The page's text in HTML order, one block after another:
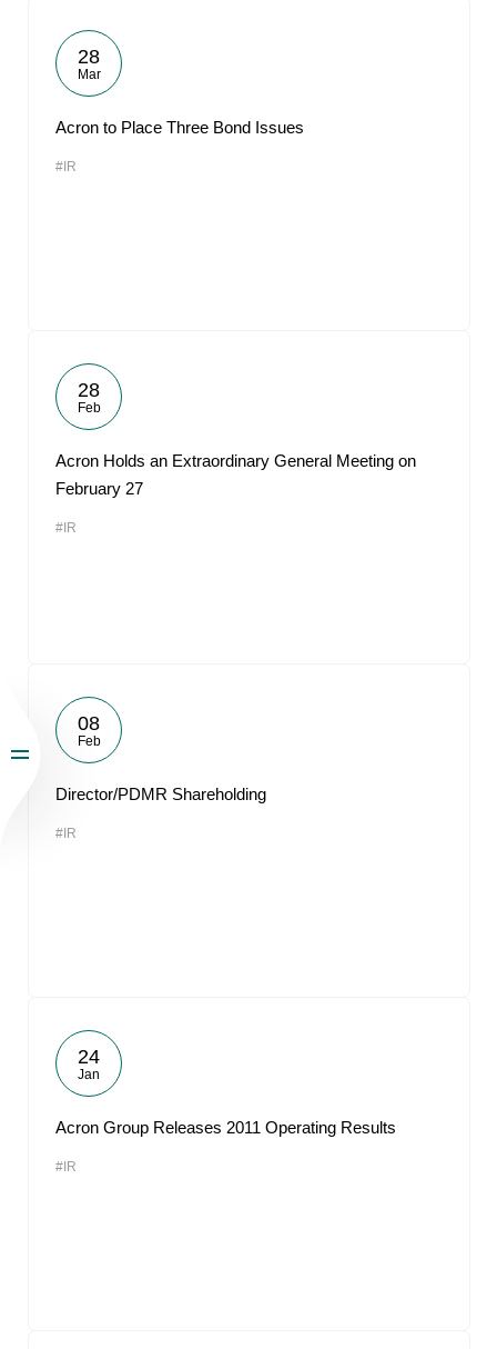
28
Mar
Acron to Place Three Bond Issues
#IR
28
Feb
Acron Holds an Extraordinary General Meeting on
February 27
#IR
08
Feb
Director/PDMR Shareholding
#IR
24
Jan
Acron Group Releases 2011 Operating Results
#IR